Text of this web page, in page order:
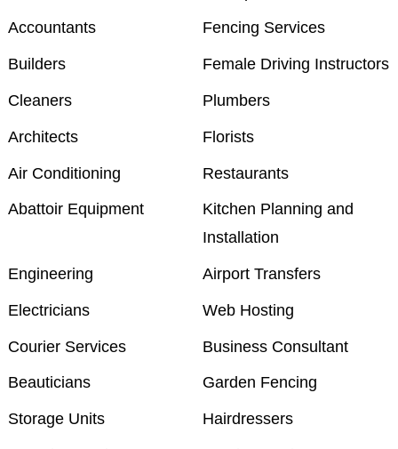
Accountants Fencing Services
Builders Female Driving Instructors
Cleaners Plumbers
Architects Florists
Air Conditioning Restaurants
Abattoir Equipment
Kitchen Planning and
Installation
Engineering Airport Transfers
Electricians Web Hosting
Courier Services Business Consultant
Beauticians Garden Fencing
Storage Units Hairdressers